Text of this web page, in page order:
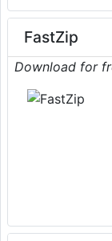
FastZip
Download for